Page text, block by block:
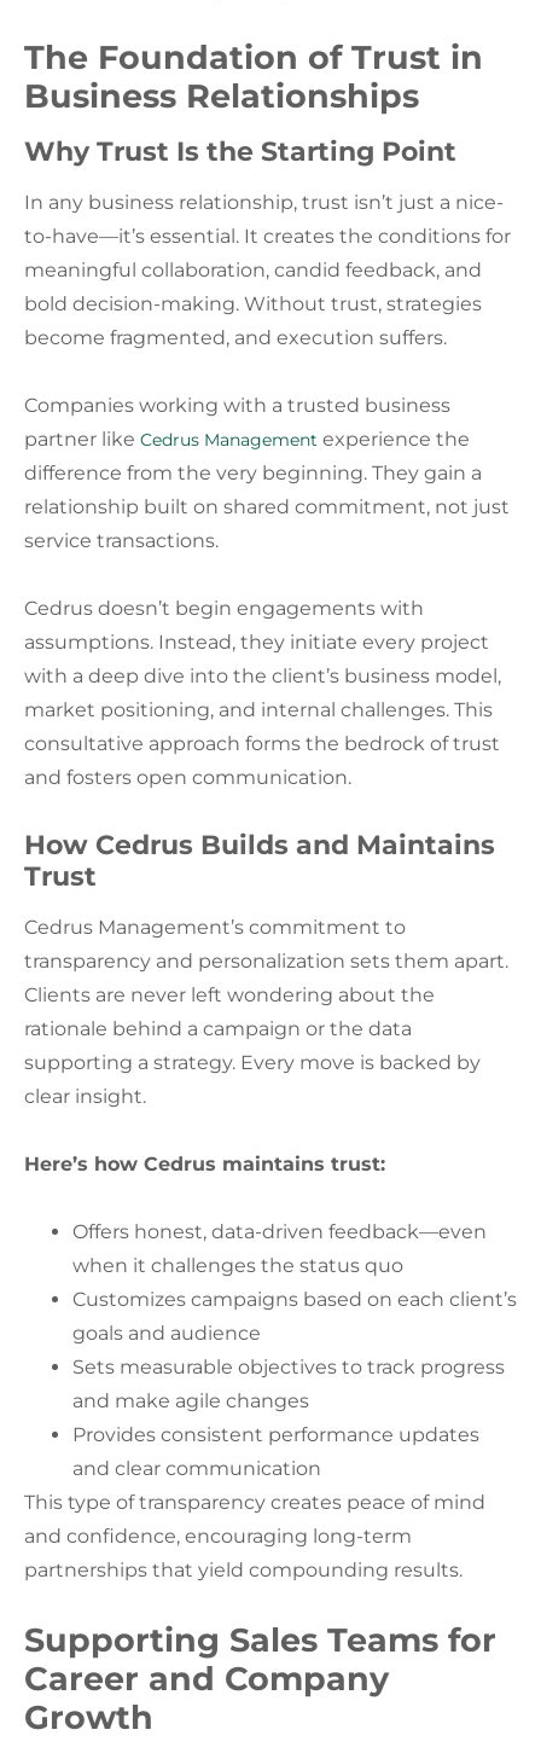
The Foundation of Trust in
Business Relationships
Why Trust Is the Starting Point
In any business relationship, trust isn’t just a nice-
to-have—it’s essential. It creates the conditions for
meaningful collaboration, candid feedback, and
bold decision-making. Without trust, strategies
become fragmented, and execution suffers.
Companies working with a trusted business
partner like Cedrus Management experience the
difference from the very beginning. They gain a
relationship built on shared commitment, not just
service transactions.
Cedrus doesn’t begin engagements with
assumptions. Instead, they initiate every project
with a deep dive into the client’s business model,
market positioning, and internal challenges. This
consultative approach forms the bedrock of trust
and fosters open communication.
How Cedrus Builds and Maintains
Trust
Cedrus Management’s commitment to
transparency and personalization sets them apart.
Clients are never left wondering about the
rationale behind a campaign or the data
supporting a strategy. Every move is backed by
clear insight.
Here’s how Cedrus maintains trust:
Offers honest, data-driven feedback—even
when it challenges the status quo
Customizes campaigns based on each client’s
goals and audience
Sets measurable objectives to track progress
and make agile changes
Provides consistent performance updates
and clear communication
This type of transparency creates peace of mind
and confidence, encouraging long-term
partnerships that yield compounding results.
Supporting Sales Teams for
Career and Company
Growth